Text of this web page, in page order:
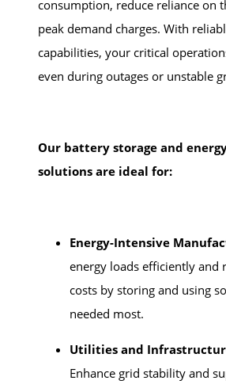
consumption, reduce reliance on
peak demand charges. With
capabilities, your critical
even during outages or unstable
Our battery storage and
solutions are ideal for:
Energy-Intensive
energy loads efficiently and
costs by storing and using
needed most.
Utilities and
Enhance grid stability and